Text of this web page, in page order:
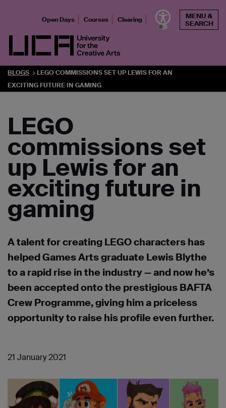
UCA - University for the Creative Arts
Open Days Courses Clearing
MENU &
SEARCH
BLOGS
LEGO COMMISSIONS SET UP LEWIS FOR AN
EXCITING FUTURE IN GAMING
LEGO
commissions set
up Lewis for an
exciting future in
gaming
A talent for creating LEGO characters has
helped Games Arts graduate Lewis Blythe
to a rapid rise in the industry — and now he’s
been accepted onto the prestigious BAFTA
Crew Programme, giving him a priceless
opportunity to raise his profile even further.
21 January 2021